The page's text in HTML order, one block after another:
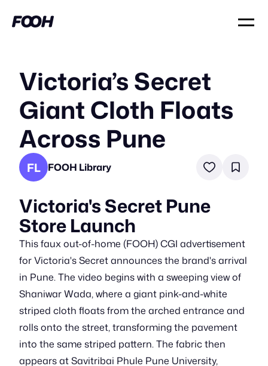
Victoria’s Secret
Giant Cloth Floats
Across Pune
FL FOOH Library
Victoria's Secret Pune
Store Launch
This faux out-of-home (FOOH) CGI advertisement
for Victoria's Secret announces the brand's arrival
in Pune. The video begins with a sweeping view of
Shaniwar Wada, where a giant pink-and-white
striped cloth floats from the arched entrance and
rolls onto the street, transforming the pavement
into the same striped pattern. The fabric then
appears at Savitribai Phule Pune University,